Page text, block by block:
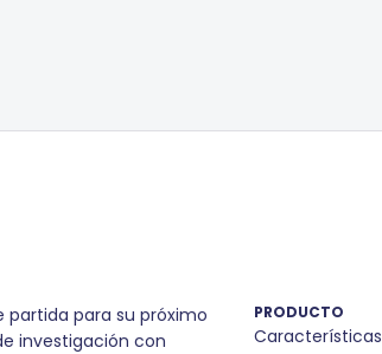
partida para su próximo
investigación con
PRODUCTO
Características